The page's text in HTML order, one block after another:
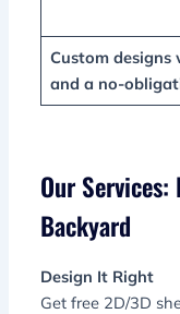
Custom designs
and a no-
Our
Backyard
Design It Right
Get free 2D/3D